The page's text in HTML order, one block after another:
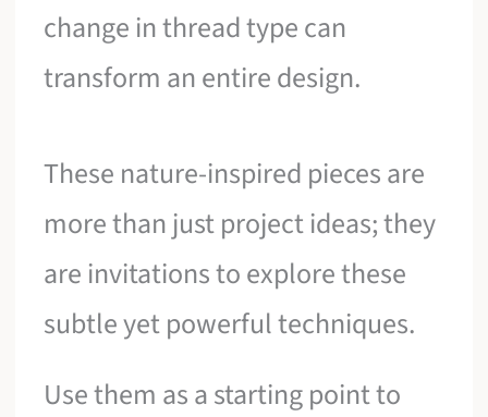
change in thread type can
transform an entire design.
These nature-inspired pieces are
more than just project ideas; they
are invitations to explore these
subtle yet powerful techniques.
Use them as a starting point to